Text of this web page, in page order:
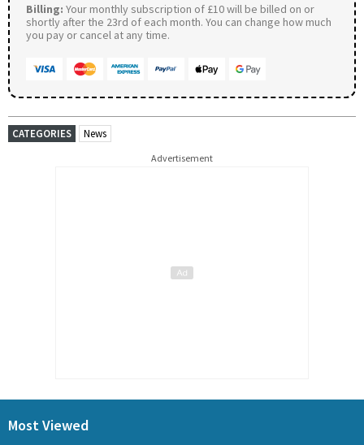
Billing: Your monthly subscription of £10 will be billed on or
shortly after the 23rd of each month. You can change how much
you pay or cancel at any time.
CATEGORIES News
Advertisement
Most Viewed